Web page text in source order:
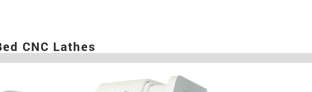
CNC Lathes